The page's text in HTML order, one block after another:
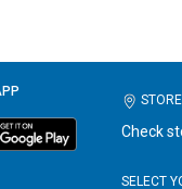
Check